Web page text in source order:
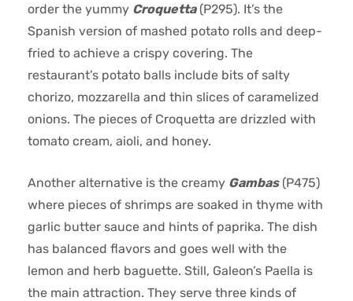
order the yummy Croquetta(P295). It’s the
Spanish version of mashed potato rolls and deep-
fried to achieve a crispy covering. The
restaurant’s potato balls include bits of salty
chorizo, mozzarella and thin slices of caramelized
onions. The pieces of Croquetta are drizzled with
tomato cream, aioli, and honey.
Another alternative is the creamy Gambas(P475)
where pieces of shrimps are soaked in thyme with
garlic butter sauce and hints of paprika. The dish
has balanced flavors and goes well with the
lemon and herb baguette. Still, Galeon’s Paella is
the main attraction. They serve three kinds of